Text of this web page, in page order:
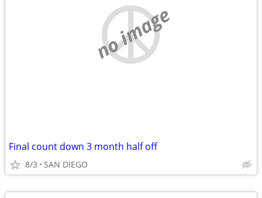
no image
Final count down 3 month half off
8/3 SAN DIEGO